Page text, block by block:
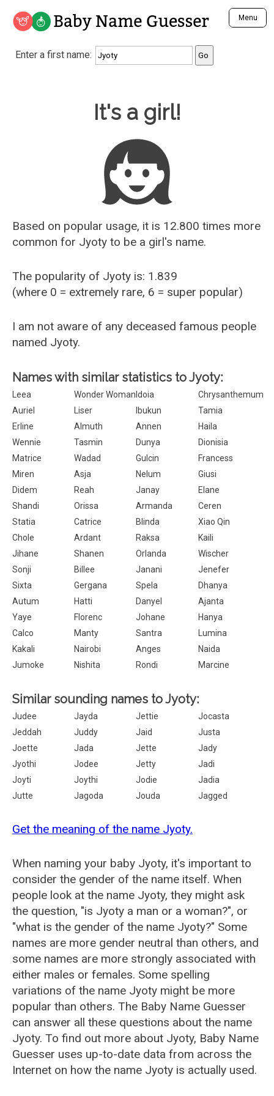
Baby Name Guesser Menu
Analyze a First Name
Unique Baby Name Finder
Most Gender Neutral Names
Most Popular Male Names
Most Popular Female Names
Who is Your Alter Ego?
Recently Added Male Names
Recently Added Female Names
Enter a first name:
It's a girl!
Based on popular usage, it is 12.800 times more
common for Jyoty to be a girl's name.
The popularity of Jyoty is: 1.839
(where 0 = extremely rare, 6 = super popular)
I am not aware of any deceased famous people
named Jyoty.
Names with similar statistics to Jyoty:
Leea Wonder Woman Idoia
Chrysanthemum
Auriel
Liser Ibukun
Tamia
Erline
Almuth Annen
Haila
Wennie
Tasmin Dunya
Dionisia
Matrice
Wadad Gulcin
Francess
Miren
Asja Nelum
Giusi
Didem
Reah Janay
Elane
Shandi
Orissa Armanda
Ceren
Statia
Catrice Blinda
Xiao Qin
Chole
Ardant Raksa
Kaili
Jihane
Shanen Orlanda
Wischer
Sonji
Billee Janani
Jenefer
Sixta
Gergana Spela
Dhanya
Autum
Hatti Danyel
Ajanta
Yaye
Florenc Johane
Hanya
Calco
Manty Santra
Lumina
Kakali
Nairobi Anges
Naida
Jumoke
Nishita Rondi Marcine
Similar sounding names to Jyoty:
Judee Jayda Jettie
Jocasta
Jeddah
Juddy Jaid
Justa
Joette
Jada Jette
Jady
Jyothi
Jodee Jetty
Jadi
Joyti
Joythi Jodie
Jadia
Jutte
Jagoda Jouda Jagged
Get the meaning of the name Jyoty.
When naming your baby Jyoty, it's important to
consider the gender of the name itself. When
people look at the name Jyoty, they might ask
the question, "is Jyoty a man or a woman?", or
"what is the gender of the name Jyoty?" Some
names are more gender neutral than others, and
some names are more strongly associated with
either males or females. Some spelling
variations of the name Jyoty might be more
popular than others. The Baby Name Guesser
can answer all these questions about the name
Jyoty. To find out more about Jyoty, Baby Name
Guesser uses up-to-date data from across the
Internet on how the name Jyoty is actually used.